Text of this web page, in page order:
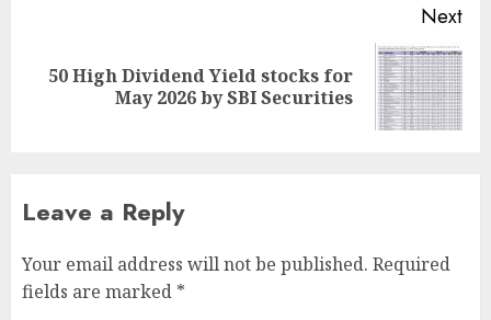
Next
Next
50 High Dividend Yield stocks for
May 2026 by SBI Securities
Leave a Reply
Your email address will not be published. Required
fields are marked *